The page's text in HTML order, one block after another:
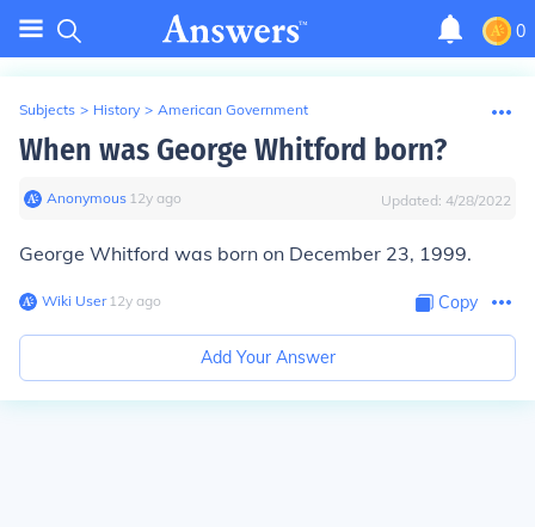
0
Subjects > History > American Government
When was George Whitford born?
Anonymous∙ 12y ago Updated: 4/28/2022
George Whitford was born on December 23, 1999.
Wiki User∙12y ago Copy
Add Your Answer